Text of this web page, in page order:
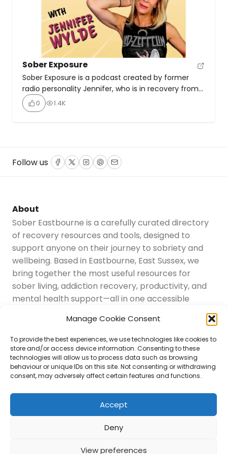
Manage Cookie Consent
To provide the best experiences, we use technologies like cookies to
store and/or access device information. Consenting to these
technologies will allow us to process data such as browsing
behaviour or unique IDs on this site. Not consenting or withdrawing
consent, may adversely affect certain features and functions.
Accept
Deny
View preferences
Sober Exposure
Sober Exposure is a podcast created by former
radio personality Jennifer, who is in recovery from
addiction. The host’s mission is to break the stigma
surrounding substance abuse and addiction while
offer solutions and […]
0 1.4K
Follow us Facebook
TwitterInstagram
Pinterest
Email
About
Sober Eastbourne is a carefully curated directory
of recovery resources and tools, designed to
support anyone on their journey to sobriety and
wellbeing. Based in Eastbourne, East Sussex, we
bring together the most useful resources for
sober living, addiction recovery, productivity, and
mental health support—all in one accessible
Latest Resources
Sussex Resources
Instagram
Blog
About Us
Disclaimer
Submit